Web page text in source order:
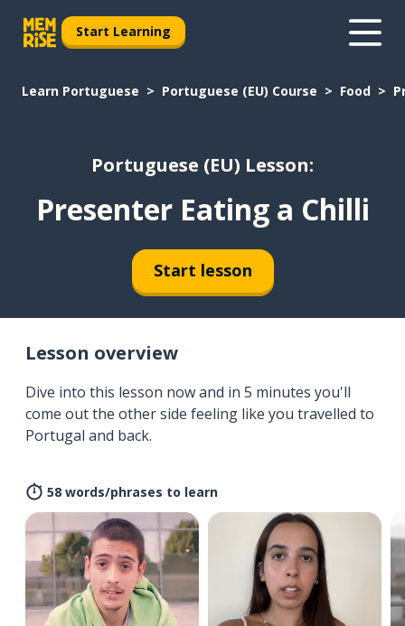
Start Learning
Learn Portuguese Portuguese (EU) Course Food
Portuguese (EU) Lesson:
Presenter Eating a Chilli
Start lesson
Lesson overview
Dive into this lesson now and in 5 minutes you'll
come out the other side feeling like you travelled to
Portugal and back.
58 words/phrases to learn